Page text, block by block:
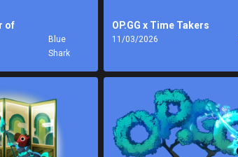
of
Blue
Shark
OP.GG x Time Takers
11/03/2026